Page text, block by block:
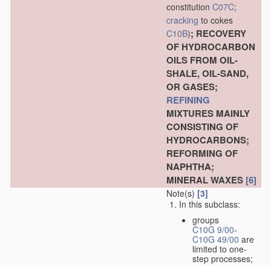
constitution C07C;
cracking to cokes
C10B); RECOVERY
OF HYDROCARBON
OILS FROM OIL-
SHALE, OIL-SAND,
OR GASES;
REFINING
MIXTURES MAINLY
CONSISTING OF
HYDROCARBONS;
REFORMING OF
NAPHTHA;
MINERAL WAXES [6]
Note(s) [3]
In this subclass:
groups
C10G 9/00-
C10G 49/00 are
limited to one-
step processes;